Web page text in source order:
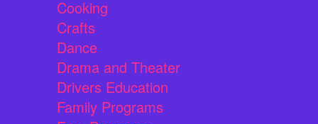
Cooking
Crafts
Dance
Drama and Theater
Drivers Education
Family Programs